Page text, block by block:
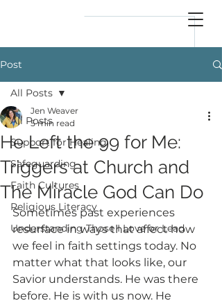
Post
All Posts
Support for Healing
Safeguarding
Faith Cultures
Religious Literacy
Understanding Those I Love or Lead
All Posts
He Left the 99 for Me:
Triggers at Church and
The Miracle God Can Do
Jen Weaver
5 min read
Sometimes past experiences
resurface in ways that affect how
we feel in faith settings today. No
matter what that looks like, our
Savior understands. He was there
before. He is with us now. He